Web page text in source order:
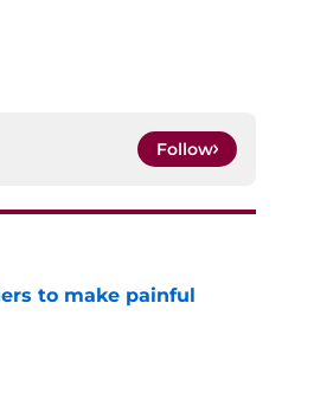
Follow
to make painful